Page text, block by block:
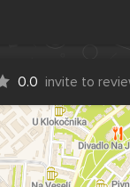
0.0 invite to